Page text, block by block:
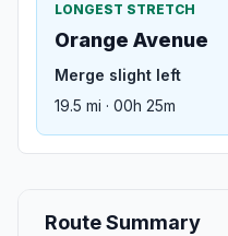
LONGEST STRETCH
Orange Avenue
Merge slight left
19.5 mi · 00h 25m
Route Summary